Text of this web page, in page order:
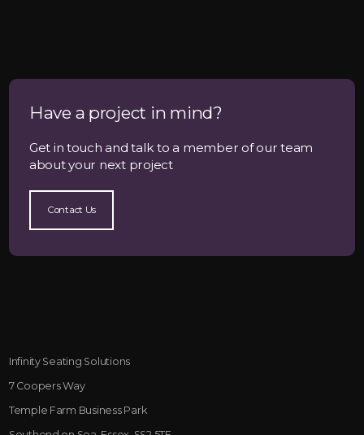
Have a project in mind?
Get in touch and talk to a member of our team
about your next project
Contact Us
Infinity Seating Solutions
7 Coopers Way
Temple Farm Business Park